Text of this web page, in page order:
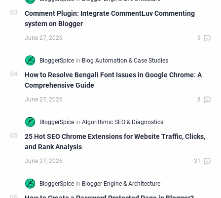
Comment Plugin: Integrate CommentLuv Commenting
system on Blogger
How to Resolve Bengali Font Issues in Google Chrome: A
Comprehensive Guide
25 Hot SEO Chrome Extensions for Website Traffic, Clicks,
and Rank Analysis